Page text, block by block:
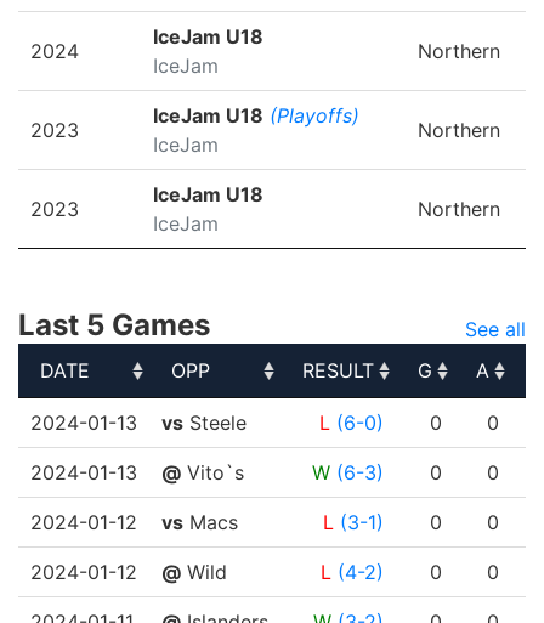
2024
IceJam U18
IceJam
Northern
2023
IceJam U18 (Playoffs)
IceJam
Northern
2023
IceJam U18
IceJam
Northern
Last 5 Games
See all
DATE
OPP RESULT G A
DATE
OPP RESULT G A
2024-01-13 vs Steele L (6-0) 0 0
2024-01-13 @ Vito`s W (6-3) 0 0
2024-01-12 vs Macs L (3-1) 0 0
2024-01-12 @ Wild L (4-2) 0 0